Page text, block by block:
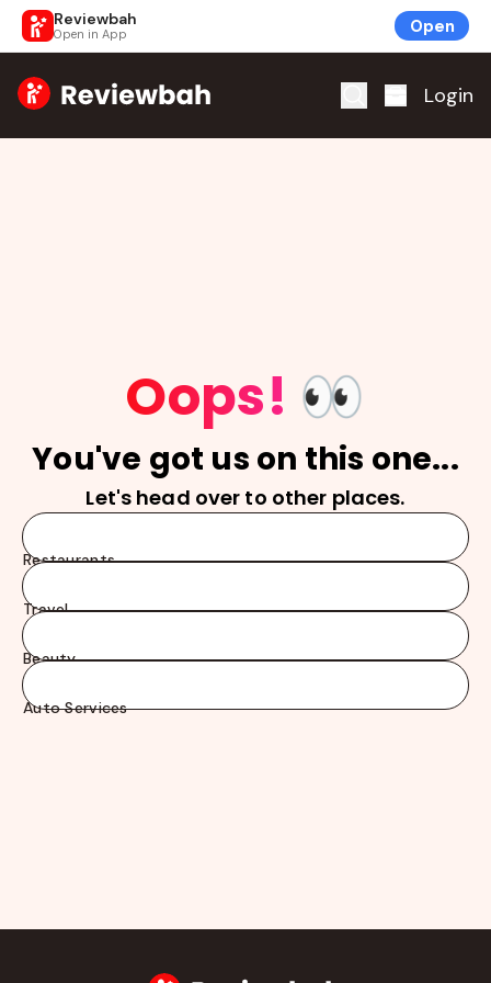
Reviewbah
Open in App Open
Home Login
Oops! 👀
You've got us on this one...
Let's head over to other places.
Restaurants
Travel
Beauty
Auto Services